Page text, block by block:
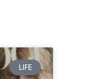
LIFE